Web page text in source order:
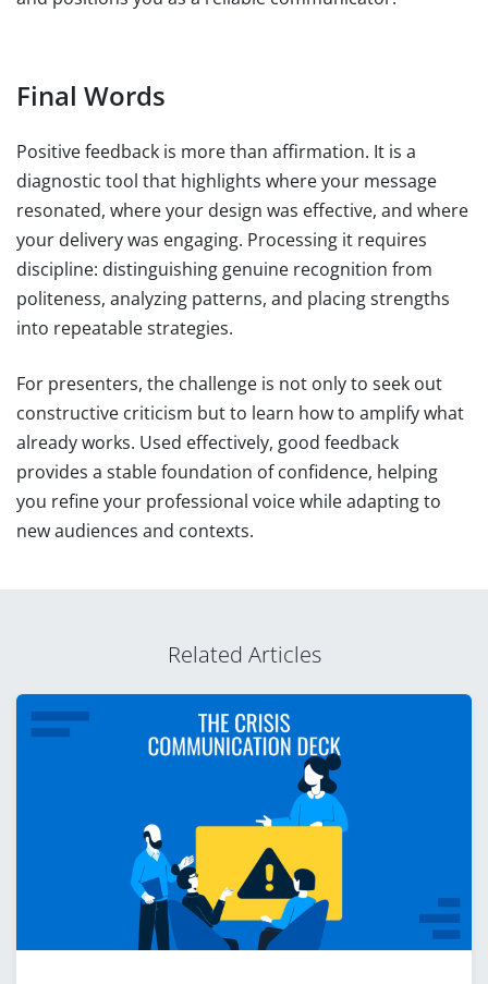
Final Words
Positive feedback is more than affirmation. It is a
diagnostic tool that highlights where your message
resonated, where your design was effective, and where
your delivery was engaging. Processing it requires
discipline: distinguishing genuine recognition from
politeness, analyzing patterns, and placing strengths
into repeatable strategies.
For presenters, the challenge is not only to seek out
constructive criticism but to learn how to amplify what
already works. Used effectively, good feedback
provides a stable foundation of confidence, helping
you refine your professional voice while adapting to
new audiences and contexts.
Related Articles